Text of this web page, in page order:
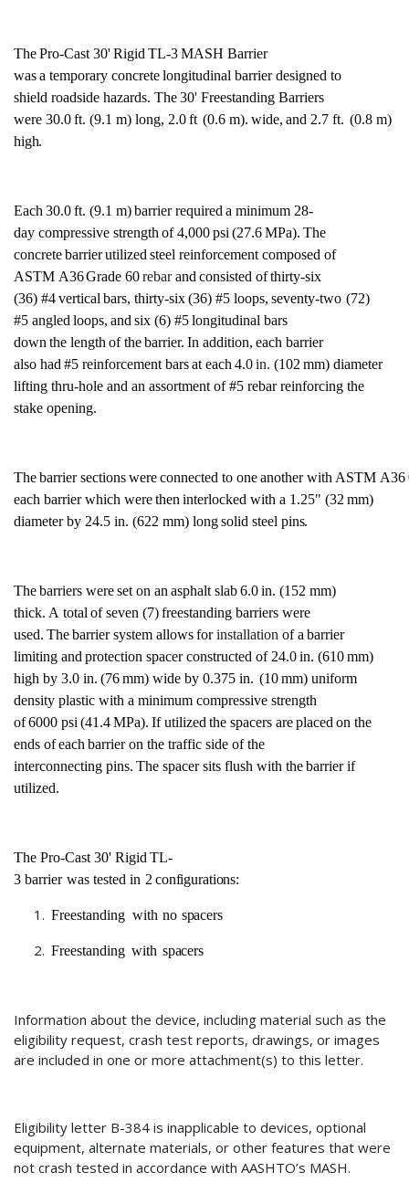
ThePro-Cast 30'Rigid TL-3 MASH Barrier
was a temporary concrete longitudinal barrier designed to
shield roadside hazards. The 30' Freestanding Barriers
were 30.0 ft. (9.1 m) long, 2.0ft (0.6 m). wide, and 2.7 ft. (0.8 m)
high.
Each 30.0ft. (9.1 m)barrier required a minimum 28-
day compressive strength of 4,000 psi (27.6MPa). The
concretebarrierutilized steel reinforcement composed of
ASTM A36Grade 60rebar and consisted of thirty-six
(36) #4vertical bars, thirty-six (36) #5 loops, seventy-two (72)
#5 angled loops, and six (6) #5 longitudinal bars
down the length of the barrier. In addition, each barrier
also had #5 reinforcement bars at each 4.0in. (102 mm) diameter
lifting thru-hole and an assortment of #5 rebar reinforcing the
stake opening.
Thebarrier sections wereconnected to oneanother with ASTM A36
each barrier which werethen interlocked with a 1.25" (32 mm)
diameter by 24.5 in. (622 mm) long solid steel pins.
Thebarriers wereset on an asphalt slab 6.0in. (152 mm)
thick. A total of seven (7) freestanding barriers were
used. Thebarrier system allows for installation of a barrier
limiting and protection spacer constructed of 24.0 in. (610 mm)
high by 3.0 in. (76 mm) wide by 0.375 in. (10 mm) uniform
density plastic with a minimum compressive strength
of6000 psi (41.4MPa). If utilized the spacers are placed on the
ends ofeach barrier on the traffic side of the
interconnecting pins. The spacer sits flush with thebarrier if
utilized.
The Pro-Cast 30' Rigid TL-
3 barrier was tested in 2 configurations:
Freestanding with no spacers
Freestanding with spacers
Information about the device, including material such as the
eligibility request, crash test reports, drawings, or images
are included in one or more attachment(s) to this letter.
Eligibility letter B-384 is inapplicable to devices, optional
equipment, alternate materials, or other features that were
not crash tested in accordance with AASHTO’s MASH.